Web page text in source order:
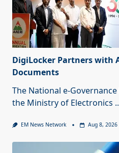
DigiLocker Partners with
Documents
The National e-
the Ministry of Electronics
EM News Network Aug 8, 2026